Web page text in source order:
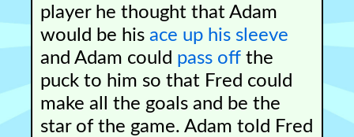
player he thought that Adam
would be hisace up his sleeve
and Adam could pass off the
puck to him so that Fred could
make all the goals and be the
star of the game. Adam told Fred